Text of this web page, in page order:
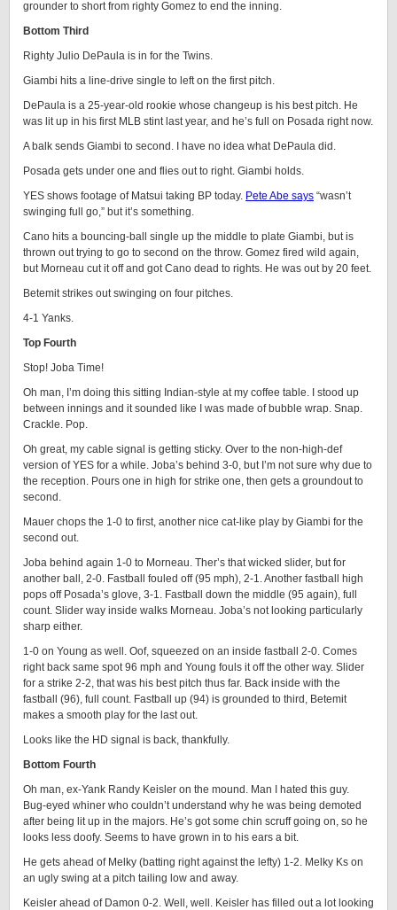
grounder to short from righty Gomez to end the inning.
Bottom Third
Righty Julio DePaula is in for the Twins.
Giambi hits a line-drive single to left on the first pitch.
DePaula is a 25-year-old rookie whose changeup is his best pitch. He
was lit up in his first MLB stint last year, and he’s full on Posada right now.
A balk sends Giambi to second. I have no idea what DePaula did.
Posada gets under one and flies out to right. Giambi holds.
YES shows footage of Matsui taking BP today. Pete Abe says “wasn’t
swinging full go,” but it’s something.
Cano hits a bouncing-ball single up the middle to plate Giambi, but is
thrown out trying to go to second on the throw. Gomez fired wild again,
but Morneau cut it off and got Cano dead to rights. He was out by 20 feet.
Betemit strikes out swinging on four pitches.
4-1 Yanks.
Top Fourth
Stop! Joba Time!
Oh man, I’m doing this sitting Indian-style at my coffee table. I stood up
between innings and it sounded like I was made of bubble wrap. Snap.
Crackle. Pop.
Oh great, my cable signal is getting sticky. Over to the non-high-def
version of YES for a while. Joba’s behind 3-0, but I’m not sure why due to
the reception. Pours one in high for strike one, then gets a groundout to
second.
Mauer chops the 1-0 to first, another nice cat-like play by Giambi for the
second out.
Joba behind again 1-0 to Morneau. Ther’s that wicked slider, but for
another ball, 2-0. Fastball fouled off (95 mph), 2-1. Another fastball high
pops off Posada’s glove, 3-1. Fastball down the middle (95 again), full
count. Slider way inside walks Morneau. Joba’s not looking particularly
sharp either.
1-0 on Young as well. Oof, squeezed on an inside fastball 2-0. Comes
right back same spot 96 mph and Young fouls it off the other way. Slider
for a strike 2-2, that was his best pitch thus far. Back inside with the
fastball (96), full count. Fastball up (94) is grounded to third, Betemit
makes a smooth play for the last out.
Looks like the HD signal is back, thankfully.
Bottom Fourth
Oh man, ex-Yank Randy Keisler on the mound. Man I hated this guy.
Bug-eyed whiner who couldn’t understand why he was being demoted
after being lit up in the majors. He’s got some chin scruff going on, so he
looks less doofy. Seems to have grown in to his ears a bit.
He gets ahead of Melky (batting right against the lefty) 1-2. Melky Ks on
an ugly swing at a pitch tailing low and away.
Keisler ahead of Damon 0-2. Well, well. Keisler has filled out a lot looking